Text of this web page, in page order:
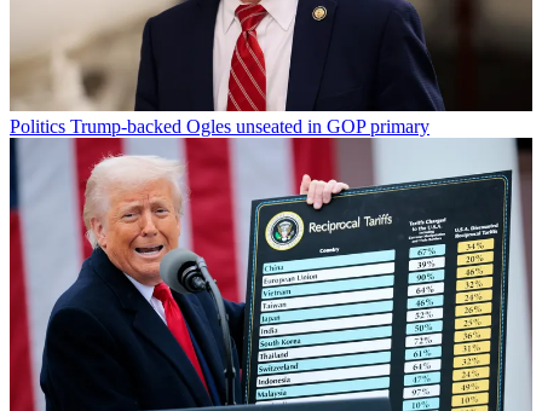
Politics Trump-backed Ogles unseated in GOP primary